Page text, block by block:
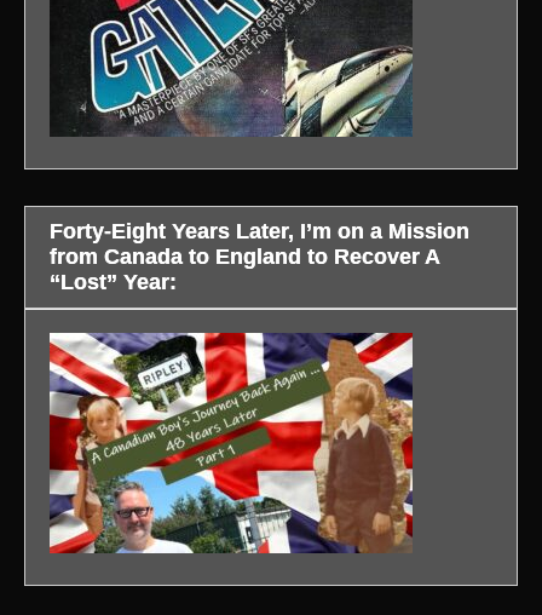
Forty-Eight Years Later, I’m on a Mission
from Canada to England to Recover A
“Lost” Year: